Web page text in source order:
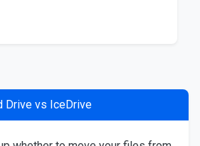
Drive vs IceDrive